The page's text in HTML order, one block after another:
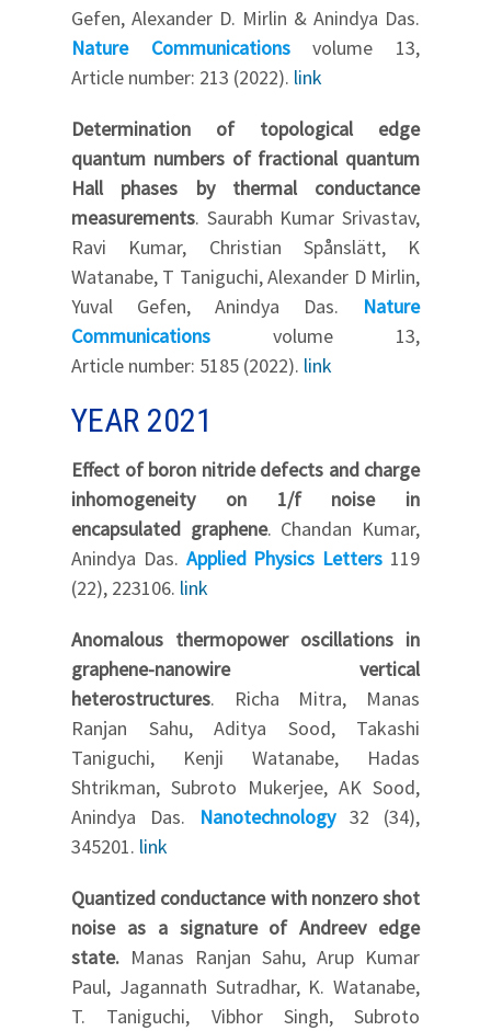
Gefen, Alexander D. Mirlin & Anindya Das.
Nature Communicationsvolume 13,
Article number: 213 (2022). link
Determination of topological edge
quantum numbers of fractional quantum
Hall phases by thermal conductance
measurements. Saurabh Kumar Srivastav,
Ravi Kumar, Christian Spånslätt, K
Watanabe, T Taniguchi, Alexander D Mirlin,
Yuval Gefen, Anindya Das. Nature
Communications volume 13,
Article number: 5185 (2022). link
YEAR 2021
Effect of boron nitride defects and charge
inhomogeneity on 1/f noise in
encapsulated graphene. Chandan Kumar,
Anindya Das. Applied Physics Letters 119
(22), 223106. link
Anomalous thermopower oscillations in
graphene-nanowire vertical
heterostructures. Richa Mitra, Manas
Ranjan Sahu, Aditya Sood, Takashi
Taniguchi, Kenji Watanabe, Hadas
Shtrikman, Subroto Mukerjee, AK Sood,
Anindya Das. Nanotechnology 32 (34),
345201. link
Quantized conductance with nonzero shot
noise as a signature of Andreev edge
state. Manas Ranjan Sahu, Arup Kumar
Paul, Jagannath Sutradhar, K. Watanabe,
T. Taniguchi, Vibhor Singh, Subroto